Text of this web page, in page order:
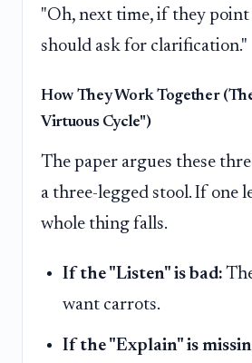
"Oh, next time, if they point
should ask for clarification."
How They Work Together
Virtuous Cycle")
The paper argues these
a three-legged stool. If one
whole thing falls.
If the "Listen" is bad:
want carrots.
If the "Explain" is